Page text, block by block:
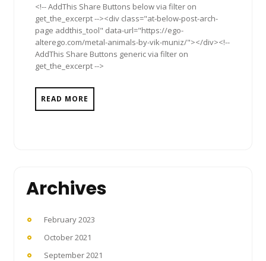
<!-- AddThis Share Buttons below via filter on
get_the_excerpt --><div class="at-below-post-arch-
page addthis_tool" data-url="https://ego-
alterego.com/metal-animals-by-vik-muniz/"></div><!--
AddThis Share Buttons generic via filter on
get_the_excerpt -->
READ MORE
Archives
February 2023
October 2021
September 2021